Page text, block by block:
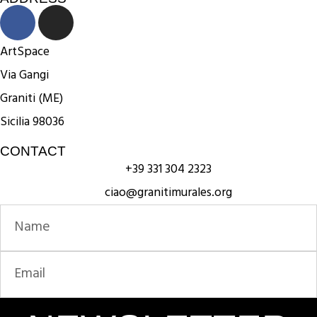
ArtSpace
Via Gangi
Graniti (ME)
Sicilia 98036
CONTACT
+39 331 304 2323
ciao@granitimurales.org